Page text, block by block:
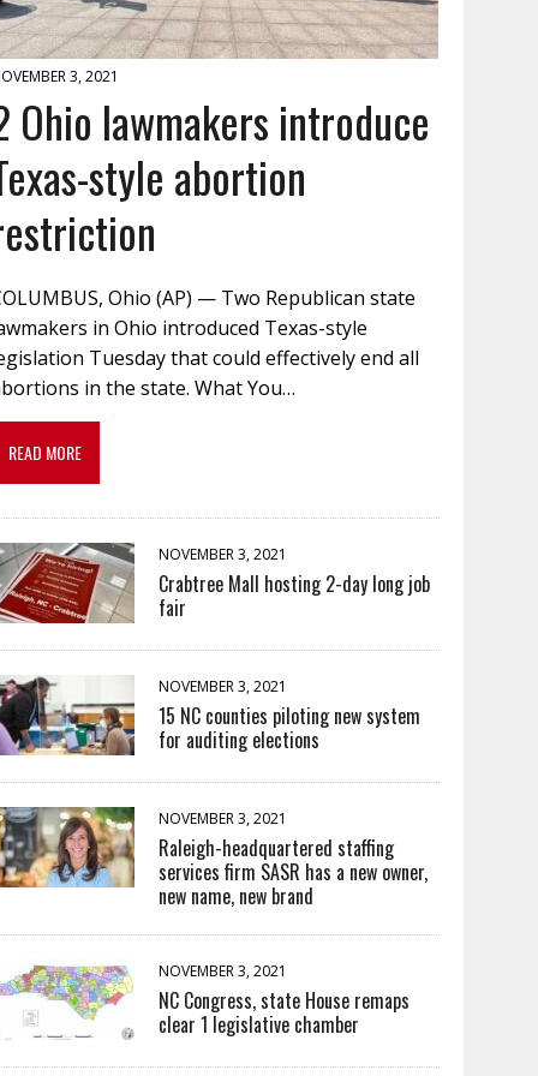
3, 2021
Ohio lawmakers introduce
style abortion
Ohio (AP) — Two Republican state
in Ohio introduced Texas-style
Tuesday that could effectively end all
in the state. What You…
READ MORE
NOVEMBER 3, 2021
Crabtree Mall hosting 2-day long job
fair
NOVEMBER 3, 2021
15 NC counties piloting new system
for auditing elections
NOVEMBER 3, 2021
Raleigh-headquartered staffing
services firm SASR has a new owner,
new name, new brand
NOVEMBER 3, 2021
NC Congress, state House remaps
clear 1 legislative chamber